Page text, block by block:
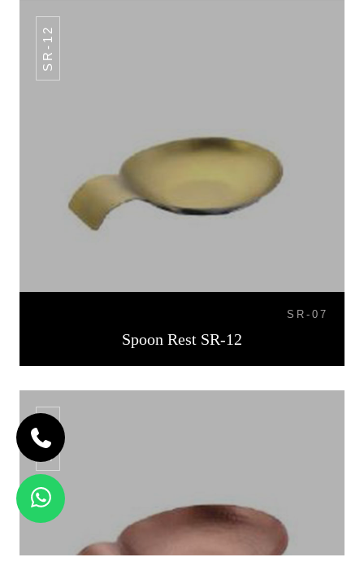
SR-12
SR-07
Spoon Rest SR-12
SR-13